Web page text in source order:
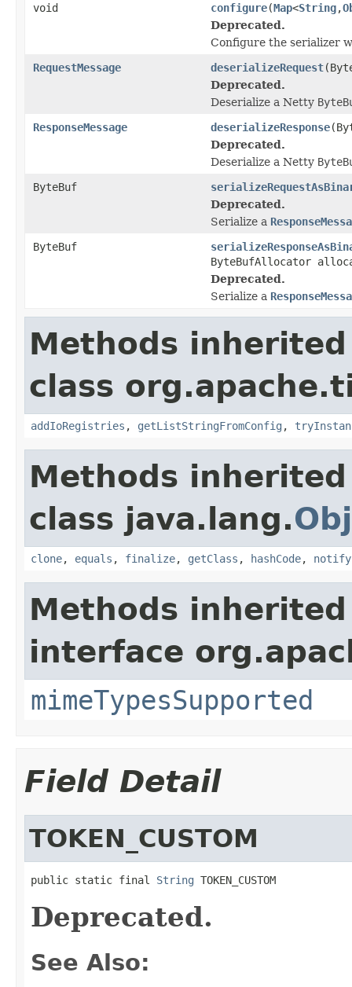
void configure(Map<String,
Deprecated.
Configure the serializer
RequestMessage
deserializeRequest
Deprecated.
Deserialize a Netty
ResponseMessage
deserializeResponse
Deprecated.
Deserialize a Netty
ByteBuf
Deprecated.
Serialize a
ByteBuf
ByteBufAllocator
Deprecated.
Serialize a
Methods
class
addIoRegistries , getListStringFromConfig ,
Methods
class java.lang.
clone, equals , finalize, getClass , hashCode, notify
Methods
interface
mimeTypesSupported
Field Detail
TOKEN_CUSTOM
public static final String TOKEN_CUSTOM
Deprecated.
See Also: